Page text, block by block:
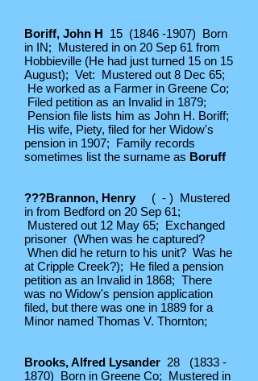
Boriff, John H 15 (1846 -1907) Born
in IN; Mustered in on 20 Sep 61 from
Hobbieville (He had just turned 15 on 15
August); Vet: Mustered out 8 Dec 65;
He worked as a Farmer in Greene Co;
Filed petition as an Invalid in 1879;
Pension file lists him as John H. Boriff;
His wife, Piety, filed for her Widow's
pension in 1907; Family records
sometimes list the surname as Boruff
???Brannon, Henry( - ) Mustered
in from Bedford on 20 Sep 61;
Mustered out 12 May 65; Exchanged
prisoner (When was he captured?
When did he return to his unit? Was he
at Cripple Creek?); He filed a pension
petition as an Invalid in 1868; There
was no Widow's pension application
filed, but there was one in 1889 for a
Minor named Thomas V. Thornton;
Brooks, Alfred Lysander 28 (1833 -
1870) Born in Greene Co; Mustered in